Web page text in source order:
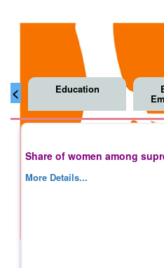
< Education
Share of women among
More Details...